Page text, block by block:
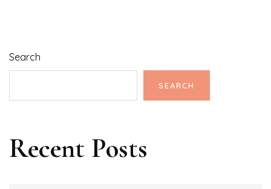
Search
SEARCH
Recent Posts